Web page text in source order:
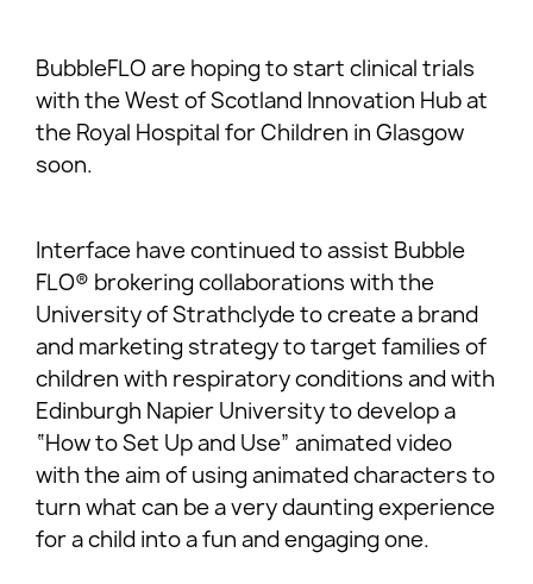
BubbleFLO are hoping to start clinical trials
with the West of Scotland Innovation Hub at
the Royal Hospital for Children in Glasgow
soon.
Interface have continued to assist Bubble
FLO® brokering collaborations with the
University of Strathclyde to create a brand
and marketing strategy to target families of
children with respiratory conditions and with
Edinburgh Napier University to develop a
“How to Set Up and Use” animated video
with the aim of using animated characters to
turn what can be a very daunting experience
for a child into a fun and engaging one.